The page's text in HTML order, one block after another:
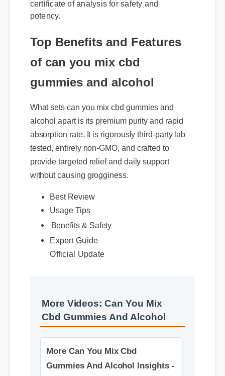
certificate of analysis for safety and
potency.
Top Benefits and Features
of can you mix cbd
gummies and alcohol
What sets can you mix cbd gummies and
alcohol apart is its premium purity and rapid
absorption rate. It is rigorously third-party lab
tested, entirely non-GMO, and crafted to
provide targeted relief and daily support
without causing grogginess.
Best Review
Usage Tips
Benefits & Safety
Expert Guide
Official Update
More Videos: Can You Mix
Cbd Gummies And Alcohol